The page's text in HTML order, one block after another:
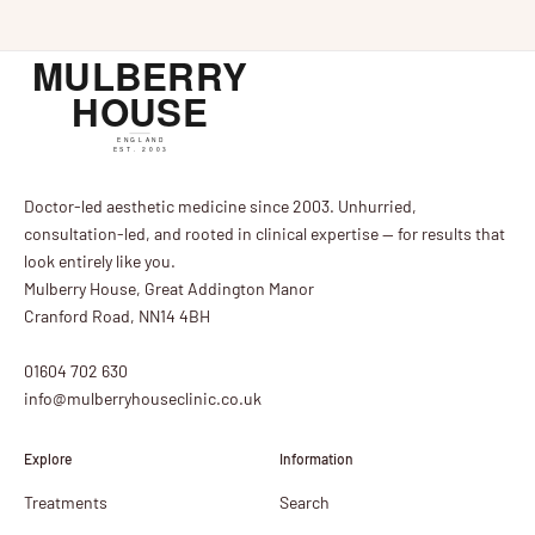
Doctor-led aesthetic medicine since 2003. Unhurried,
consultation-led, and rooted in clinical expertise — for results that
look entirely like you.
Mulberry House, Great Addington Manor
Cranford Road, NN14 4BH
01604 702 630
info@mulberryhouseclinic.co.uk
Explore
Treatments
Information
Search